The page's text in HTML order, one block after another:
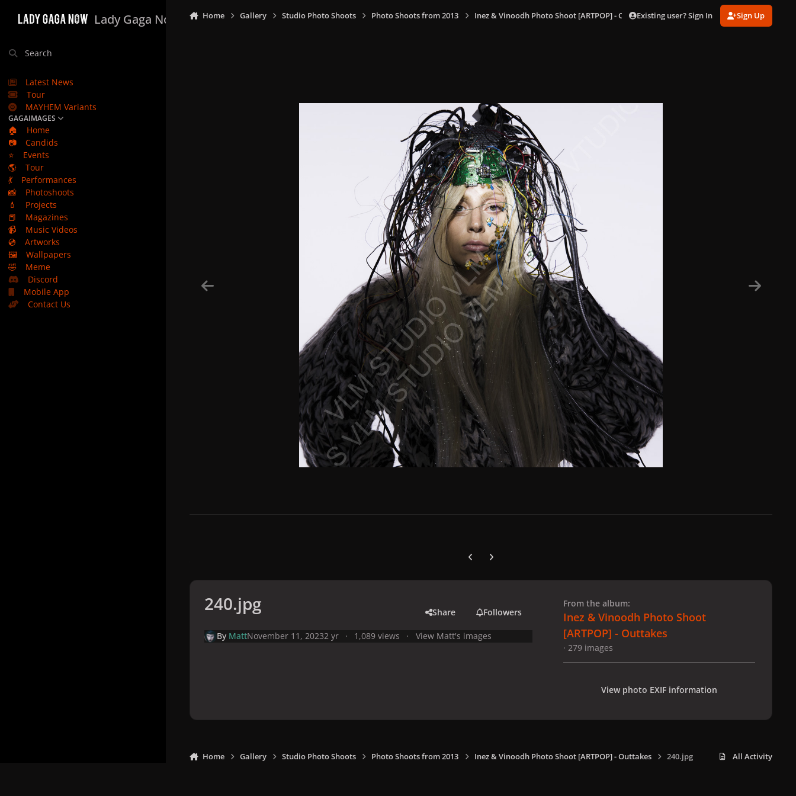
Lady Gaga Now
Search
Latest News
Tour
MAYHEM Variants
GAGAIMAGES
🏠
Home
📷
Candids
⭐
Events
🌎
Tour
💃
Performances
📸
Photoshoots
💄
Projects
📕
Magazines
📹
Music Videos
💿
Artworks
🖼️
Wallpapers
🤣
Meme
Discord
Mobile App
Contact Us
Home Gallery Studio Photo Shoots Photo Shoots from 2013 Inez & Vinoodh Photo Shoot [ARTPOP] - Outtakes 240.jpg
Existing user? Sign In Sign Up
Previous carousel slide
Next carousel slide
240.jpg Share Followers
By MattNovember 11, 20232 yr 1,089 views View Matt's images
From the album:
Inez & Vinoodh Photo Shoot
[ARTPOP] - Outtakes
· 279 images
View photo EXIF information
Home Gallery Studio Photo Shoots Photo Shoots from 2013 Inez & Vinoodh Photo Shoot [ARTPOP] - Outtakes 240.jpg All Activity